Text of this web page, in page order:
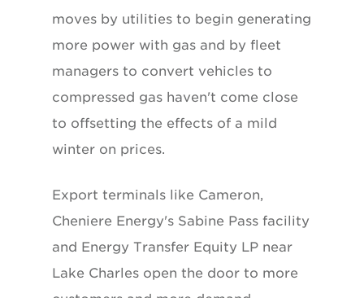
moves by utilities to begin generating
more power with gas and by fleet
managers to convert vehicles to
compressed gas haven't come close
to offsetting the effects of a mild
winter on prices.
Export terminals like Cameron,
Cheniere Energy's Sabine Pass facility
and Energy Transfer Equity LP near
Lake Charles open the door to more